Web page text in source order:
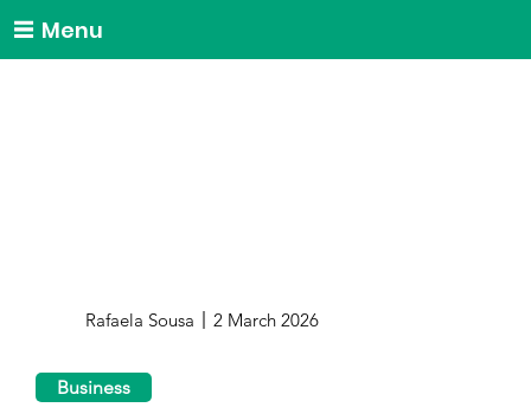
Menu
Rafaela Sousa 2 March 2026
Business